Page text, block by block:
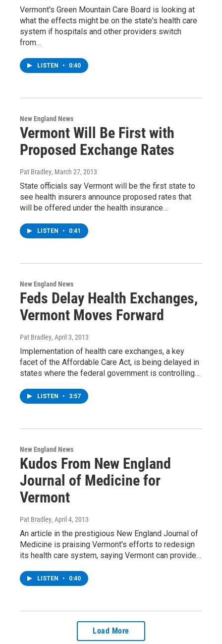
Vermont's Green Mountain Care Board is looking at
what the effects might be on the state's health care
system if hospitals and other providers switch
from…
LISTEN • 0:40
New England News
Vermont Will Be First with
Proposed Exchange Rates
Pat Bradley, March 27, 2013
State officials say Vermont will be the first state to
see health insurers announce proposed rates that
will be offered under the health insurance…
LISTEN • 0:41
New England News
Feds Delay Health Exchanges,
Vermont Moves Forward
Pat Bradley, April 3, 2013
Implementation of health care exchanges, a key
facet of the Affordable Care Act, is being delayed in
states where the federal government is controlling…
LISTEN • 3:57
New England News
Kudos From New England
Journal of Medicine for
Vermont
Pat Bradley, April 4, 2013
An article in the prestigious New England Journal of
Medicine is praising Vermont's efforts to redesign
its health care system, saying Vermont can provide…
LISTEN • 0:40
Load More